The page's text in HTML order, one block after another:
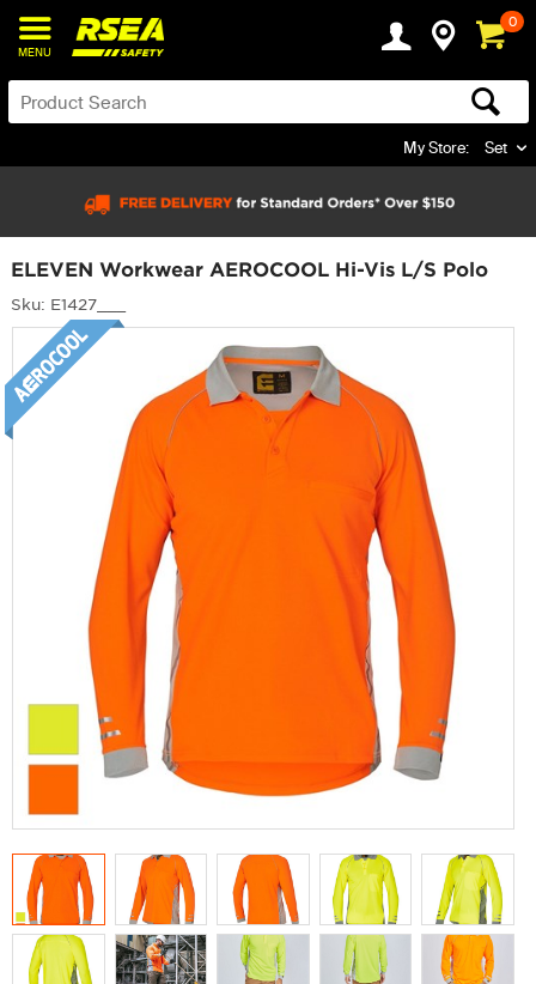
MENU
0
My Store: Set
ELEVEN Workwear AEROCOOL Hi-Vis L/S Polo
Sku: E1427___